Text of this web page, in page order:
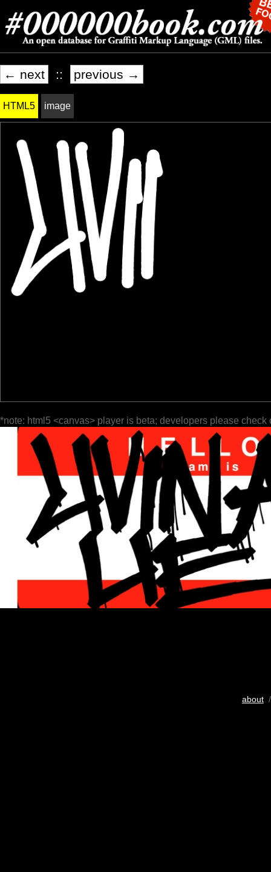
← next :: previous →
HTML5 image
*note: html5 <canvas> player is beta; developers please check
about